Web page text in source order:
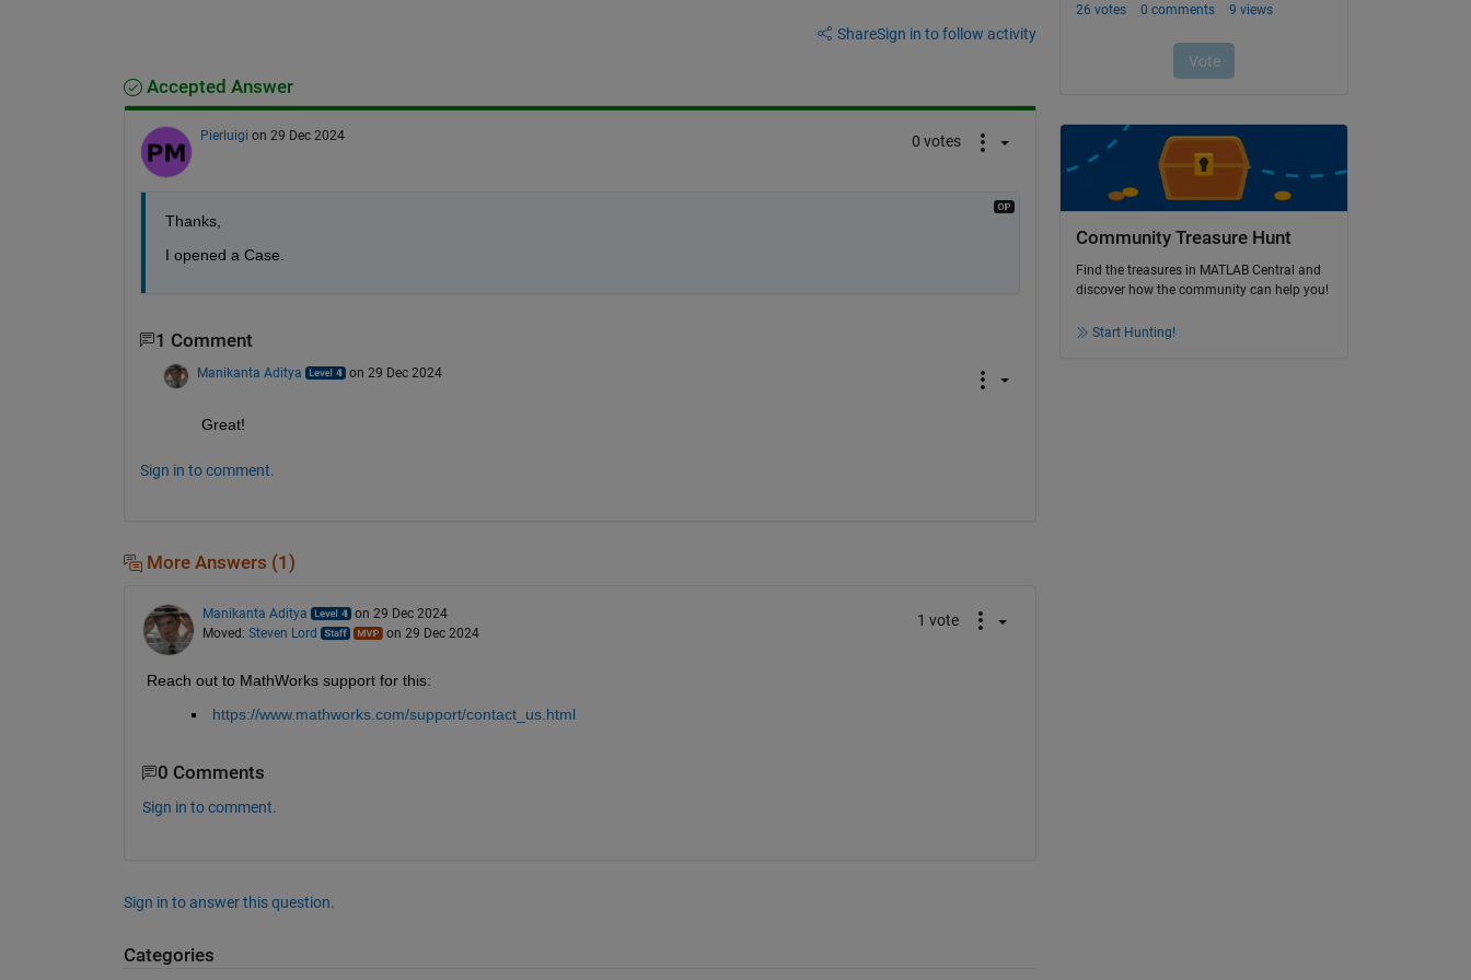
ShareSign in to follow activity
Accepted Answer
Pierluigi on 29 Dec 2024 0 votes
Thanks,
I opened a Case.
1 Comment
Manikanta Aditya on 29 Dec 2024
Great!
Sign in to comment.
More Answers (1)
Manikanta Aditya
on 29 Dec 2024
Moved: Steven Lord on 29 Dec 2024
1 vote
Reach out to MathWorks support for this:
https://www.mathworks.com/support/contact_us.html
0 Comments
Sign in to comment.
Sign in to answer this question.
Categories
Community Treasure Hunt
Find the treasures in MATLAB Central and
discover how the community can help you!
Start Hunting!